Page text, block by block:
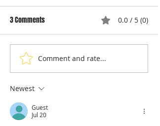
Understanding Dryer Repair
Costs: Heating Element
Replacement
3 Comments 0.0 / 5 (0)
Comment and rate...
Newest
Guest
Jul 20